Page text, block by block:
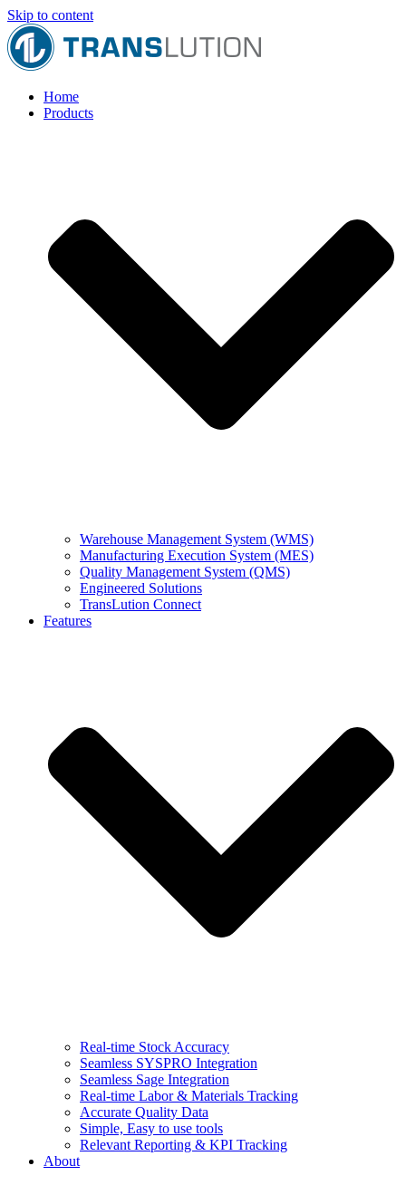
Skip to content
Home
Products
Warehouse Management System (WMS)
Manufacturing Execution System (MES)
Quality Management System (QMS)
Engineered Solutions
TransLution Connect
Features
Real-time Stock Accuracy
Seamless SYSPRO Integration
Seamless Sage Integration
Real-time Labor & Materials Tracking
Accurate Quality Data
Simple, Easy to use tools
Relevant Reporting & KPI Tracking
About